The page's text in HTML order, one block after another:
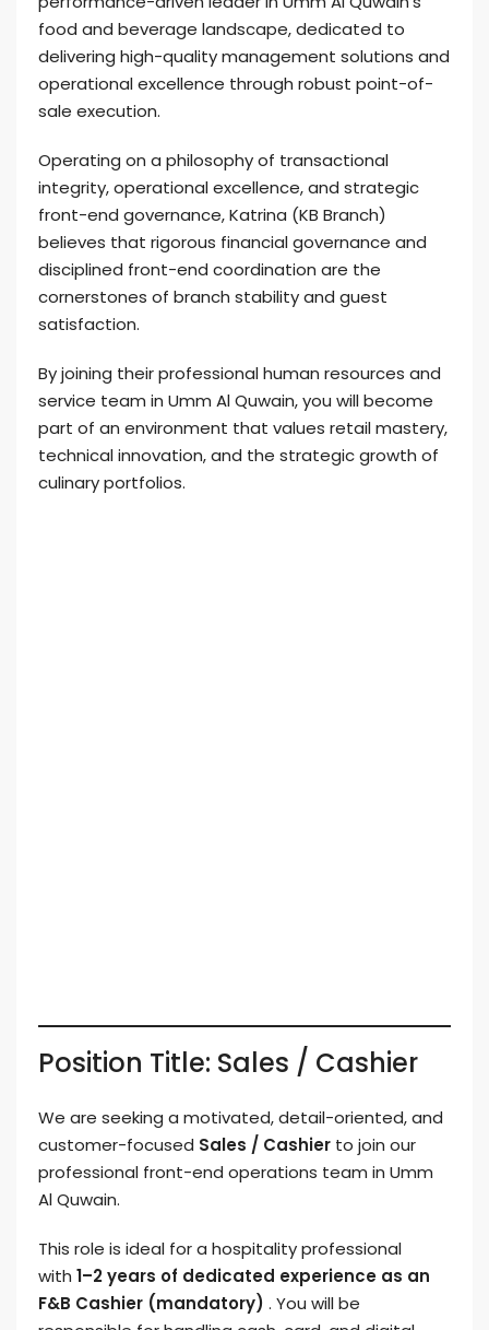
food and beverage landscape, dedicated to
delivering high-quality management solutions and
operational excellence through robust point-of-
sale execution.
Operating on a philosophy of transactional
integrity, operational excellence, and strategic
front-end governance, Katrina (KB Branch)
believes that rigorous financial governance and
disciplined front-end coordination are the
cornerstones of branch stability and guest
satisfaction.
By joining their professional human resources and
service team in Umm Al Quwain, you will become
part of an environment that values retail mastery,
technical innovation, and the strategic growth of
culinary portfolios.
Position Title: Sales / Cashier
We are seeking a motivated, detail-oriented, and
customer-focused Sales / Cashier to join our
professional front-end operations team in Umm
Al Quwain.
This role is ideal for a hospitality professional
with 1–2 years of dedicated experience as an
F&B Cashier (mandatory) . You will be